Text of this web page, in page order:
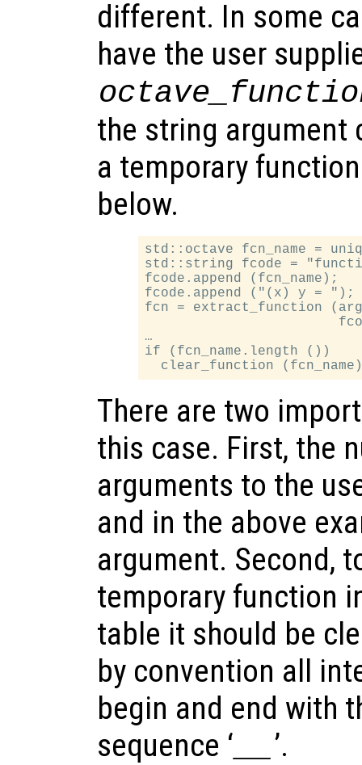
different. In some
have the user
the string argument
a temporary
below.
std::octave fcn_name =
std::string fcode =
fcode.append (fcn_name);
fcode.append ("(x) y = ");
fcn = extract_function
…
if (fcn_name.length ())
There are two
this case. First, the
arguments to the
and in the above
argument. Second,
temporary function
table it should be
by convention all
begin and end with
sequence ‘
’.